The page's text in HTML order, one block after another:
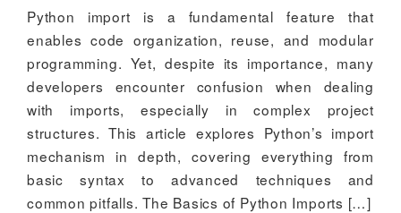
Python import is a fundamental feature that
enables code organization, reuse, and modular
programming. Yet, despite its importance, many
developers encounter confusion when dealing
with imports, especially in complex project
structures. This article explores Python’s import
mechanism in depth, covering everything from
basic syntax to advanced techniques and
common pitfalls. The Basics of Python Imports […]